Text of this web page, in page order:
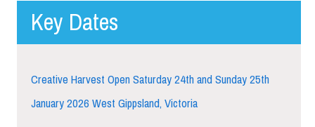
Key Dates
Creative Harvest Open Saturday 24th and Sunday 25th
January 2026 West Gippsland, Victoria